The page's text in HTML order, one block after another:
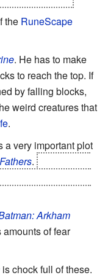
the RuneScape
. He has to make
to reach the top. If
by falling blocks,
weird creatures that
.
a very important plot
.
Arkham
of fear
is chock full of these.